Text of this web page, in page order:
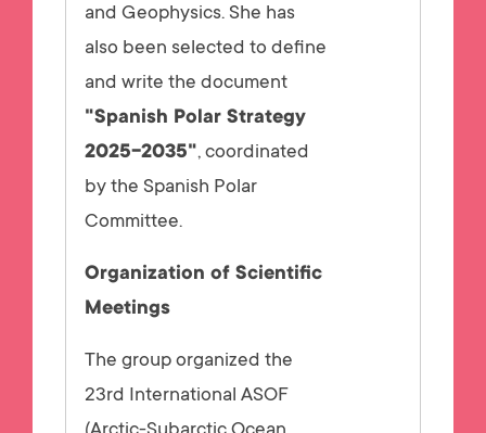
and Geophysics. She has
also been selected to define
and write the document
"Spanish Polar Strategy
2025-2035", coordinated
by the Spanish Polar
Committee.
Organization of Scientific
Meetings
The group organized the
23rd International ASOF